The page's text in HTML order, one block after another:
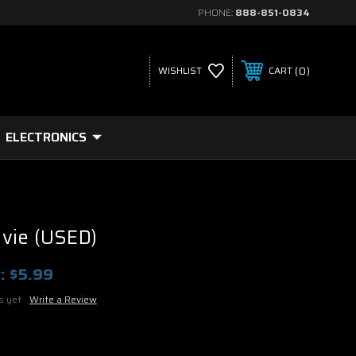
PHONE: 888-851-0834
WISHLIST CART 0
ELECTRONICS
(USED)
$5.99
yet Write a Review